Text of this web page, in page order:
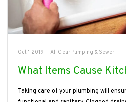
Oct 1, 2019 All Clear Pumping & Sewer
What Items Cause
Taking care of your plumbing will